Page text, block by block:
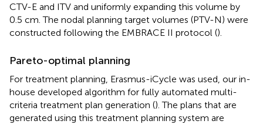
CTV-E and ITV and uniformly expanding this volume by
0.5 cm. The nodal planning target volumes (PTV-N) were
constructed following the EMBRACE II protocol ().
Pareto-optimal planning
For treatment planning, Erasmus-iCycle was used, our in-
house developed algorithm for fully automated multi-
criteria treatment plan generation (). The plans that are
generated using this treatment planning system are